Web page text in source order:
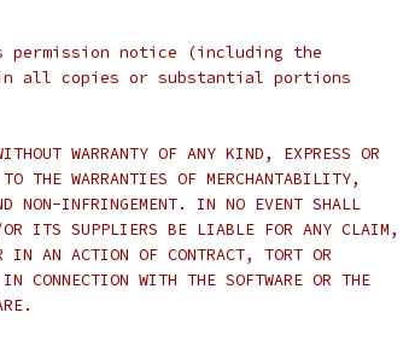
permission notice (including the
all copies or substantial portions
WARRANTY OF ANY KIND, EXPRESS OR
WARRANTIES OF MERCHANTABILITY,
NON-INFRINGEMENT. IN NO EVENT SHALL
OR ITS SUPPLIERS BE LIABLE FOR ANY CLAIM,
IN AN ACTION OF CONTRACT, TORT OR
CONNECTION WITH THE SOFTWARE OR THE